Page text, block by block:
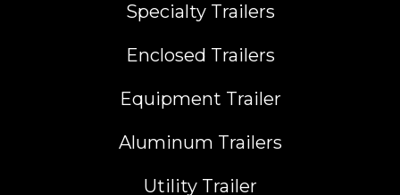
Specialty Trailers
Enclosed Trailers
Equipment Trailer
Aluminum Trailers
Utility Trailer